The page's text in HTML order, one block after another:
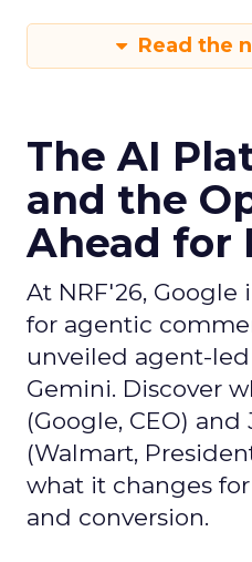
Read the
The AI
and the
Ahead for
At NRF'26, Google
for agentic
unveiled agent-
Gemini. Discover
(Google, CEO)
(Walmart,
what it changes for
and conversion.